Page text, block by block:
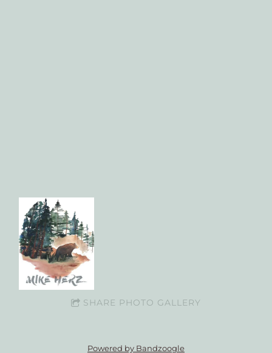
SHARE PHOTO GALLERY
Powered by Bandzoogle